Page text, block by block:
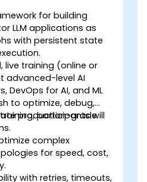
for building
LLM applications as
with persistent state
live training (online or
advanced-level AI
DevOps for AI, and ML
to optimize, debug,
production-grade
participants will
complex
for speed, cost,
with retries, timeouts,